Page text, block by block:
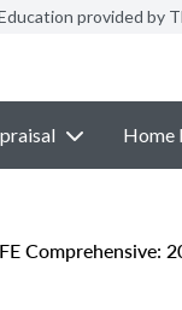
provided by
Home
Comprehensive: